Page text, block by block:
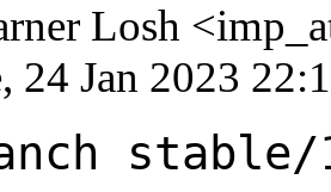
Losh
24 Jan 2023
stable/